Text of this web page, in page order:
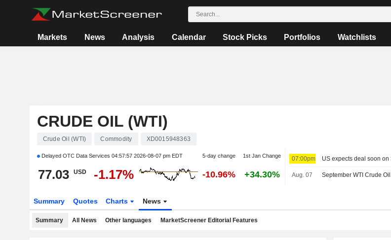
Markets News Analysis Calendar Stock Picks Portfolios Watchlists
CRUDE OIL (WTI)
Crude Oil (WTI) Commodity XD0015948363
Delayed OTC Data Services 04:57:57 2026-08-07 pm EDT 5-day change 1st Jan Change
77.03 USD -1.17% -10.96% +34.30%
07:00pm
Aug. 07
Summary Quotes Charts News
Summary All News Other languages MarketScreener Editorial Features